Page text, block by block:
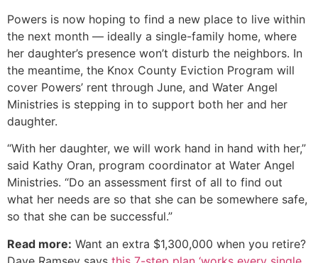
Powers is now hoping to find a new place to live within
the next month — ideally a single-family home, where
her daughter’s presence won’t disturb the neighbors. In
the meantime, the Knox County Eviction Program will
cover Powers’ rent through June, and Water Angel
Ministries is stepping in to support both her and her
daughter.
“With her daughter, we will work hand in hand with her,”
said Kathy Oran, program coordinator at Water Angel
Ministries. “Do an assessment first of all to find out
what her needs are so that she can be somewhere safe,
so that she can be successful.”
Read more: Want an extra $1,300,000 when you retire?